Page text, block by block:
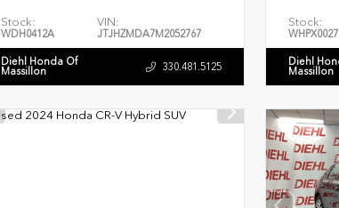
Stock:
WDH0412A
VIN:
JTJHZMDA7M2052767
Diehl Honda Of
Massillon 330.481.5125
Stock:
WHPX0027
Diehl
Massillon